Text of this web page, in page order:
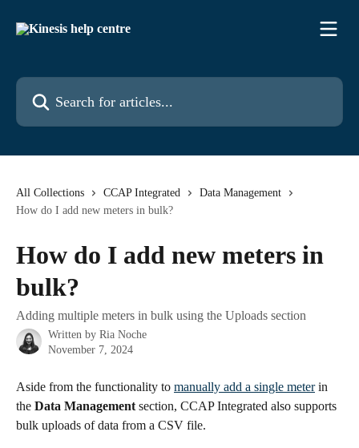
Search for articles...
All Collections CCAP Integrated
Data Management
How do I add new meters in bulk?
How do I add new meters in
bulk?
Adding multiple meters in bulk using the Uploads section
Written by Ria Noche
November 7, 2024
Aside from the functionality to manually add a single meter in
the Data Management section, CCAP Integrated also supports
bulk uploads of data from a CSV file.